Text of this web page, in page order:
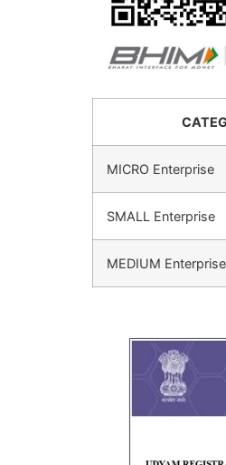
MICRO Enterprise
SMALL Enterprise
MEDIUM Enterprise